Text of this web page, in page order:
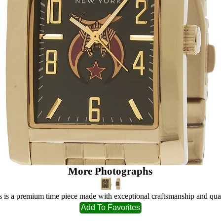
More Photographs
is a premium time piece made with exceptional craftsmanship and